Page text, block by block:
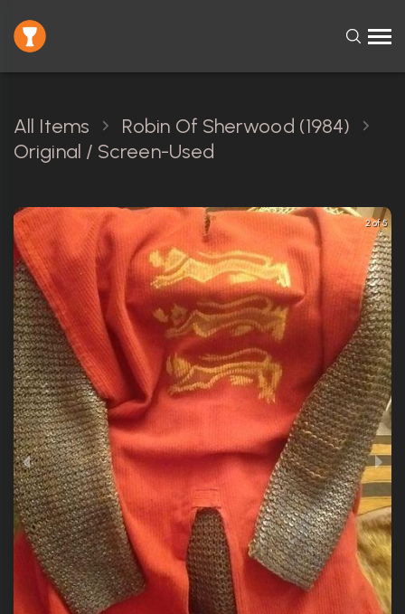
All Items
Robin Of Sherwood (1984)
Original / Screen-Used
2 of 5